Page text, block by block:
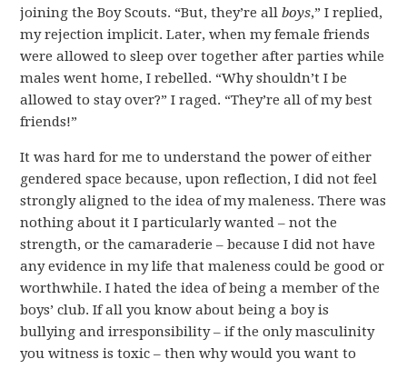
joining the Boy Scouts. “But, they’re allboys,” I replied,
my rejection implicit. Later, when my female friends
were allowed to sleep over together after parties while
males went home, I rebelled. “Why shouldn’t I be
allowed to stay over?” I raged. “They’re all of my best
friends!”
It was hard for me to understand the power of either
gendered space because, upon reflection, I did not feel
strongly aligned to the idea of my maleness. There was
nothing about it I particularly wanted – not the
strength, or the camaraderie – because I did not have
any evidence in my life that maleness could be good or
worthwhile. I hated the idea of being a member of the
boys’ club. If all you know about being a boy is
bullying and irresponsibility – if the only masculinity
you witness is toxic – then why would you want to